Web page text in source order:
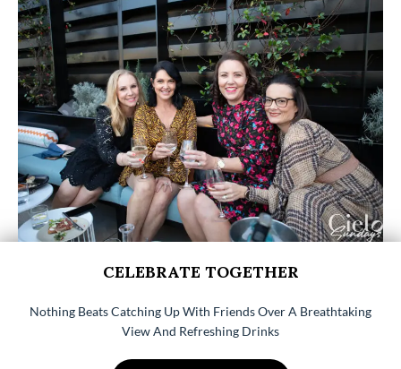
CELEBRATE TOGETHER
Nothing Beats Catching Up With Friends Over A Breathtaking
View And Refreshing Drinks